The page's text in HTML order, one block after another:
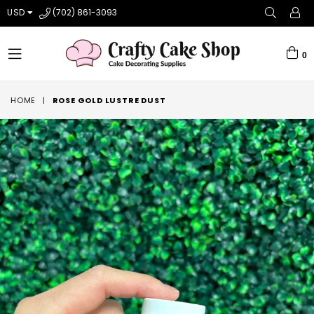
USD (702) 861-3093
expand/collapse
0
HOME | ROSE GOLD LUSTRE DUST